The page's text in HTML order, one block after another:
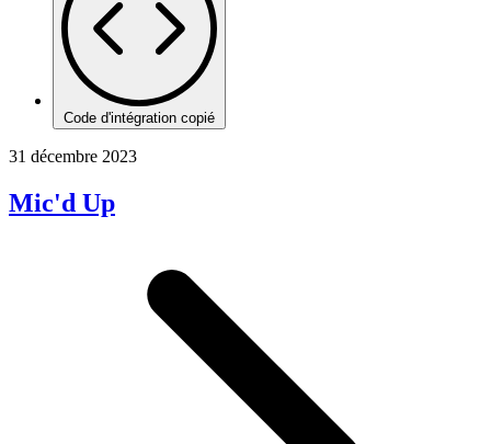
Code d'intégration copié
31 décembre 2023
Mic'd Up